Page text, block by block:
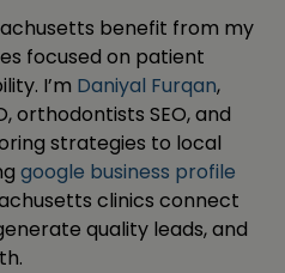
benefit from my
focused on patient
I’m Daniyal Furqan,
orthodontists SEO, and
strategies to local
google business profile
clinics connect
quality leads, and